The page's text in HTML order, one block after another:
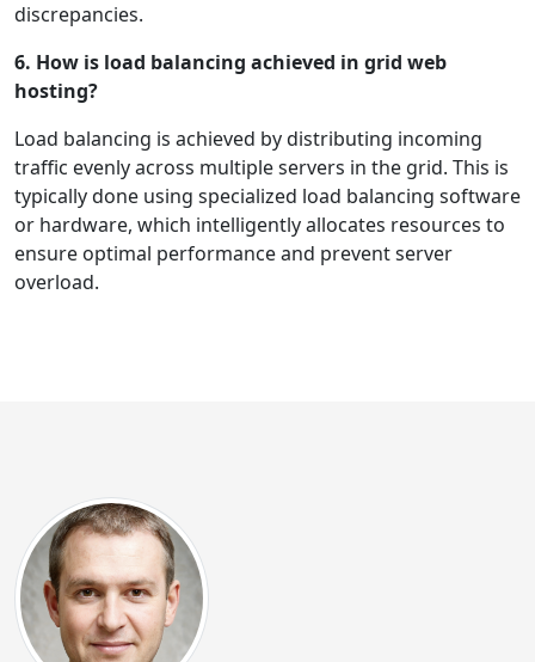
discrepancies.
6. How is load balancing achieved in grid web
hosting?
Load balancing is achieved by distributing incoming
traffic evenly across multiple servers in the grid. This is
typically done using specialized load balancing software
or hardware, which intelligently allocates resources to
ensure optimal performance and prevent server
overload.